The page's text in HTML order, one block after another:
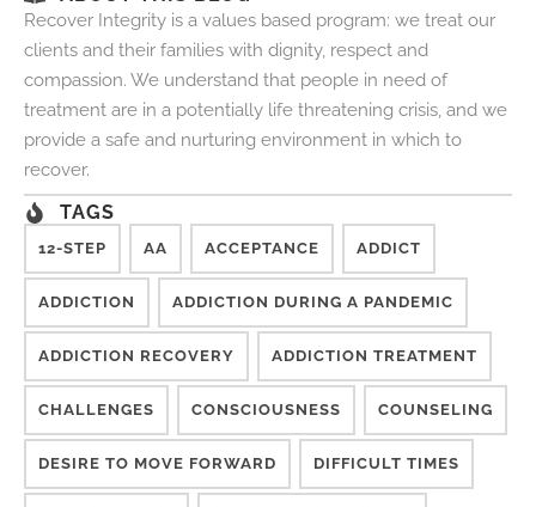
Recover Integrity is a values based program: we treat our
clients and their families with dignity, respect and
compassion. We understand that people in need of
treatment are in a potentially life threatening crisis, and we
provide a safe and nurturing environment in which to
recover.
TAGS
12-STEP AA ACCEPTANCE ADDICT
ADDICTION ADDICTION DURING A PANDEMIC
ADDICTION RECOVERY ADDICTION TREATMENT
CHALLENGES CONSCIOUSNESS COUNSELING
DESIRE TO MOVE FORWARD DIFFICULT TIMES